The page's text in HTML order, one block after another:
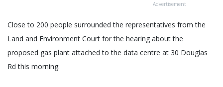
Advertisement
Close to 200 people surrounded the representatives from the
Land and Environment Court for the hearing about the
proposed gas plant attached to the data centre at 30 Douglas
Rd this morning.